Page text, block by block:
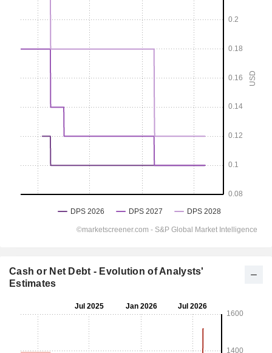
Cash or Net Debt - Evolution of Analysts'
Estimates